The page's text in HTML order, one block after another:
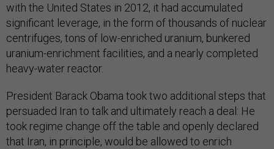
with the United States in 2012, it had accumulated
significant leverage, in the form of thousands of nuclear
centrifuges, tons of low-enriched uranium, bunkered
uranium-enrichment facilities, and a nearly completed
heavy-water reactor.
President Barack Obama took two additional steps that
persuaded Iran to talk and ultimately reach a deal: He
took regime change off the table and openly declared
that Iran, in principle, would be allowed to enrich